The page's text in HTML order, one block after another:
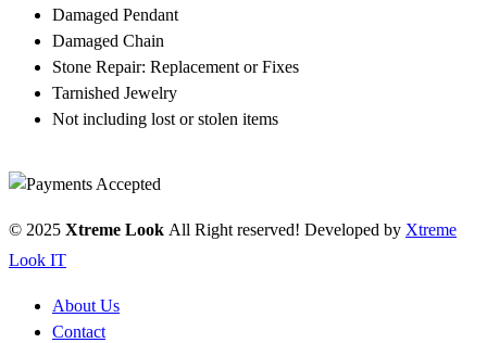
Damaged Pendant
Damaged Chain
Stone Repair: Replacement or Fixes
Tarnished Jewelry
Not including lost or stolen items
© 2025 Xtreme Look All Right reserved! Developed by Xtreme
Look IT
About Us
Contact